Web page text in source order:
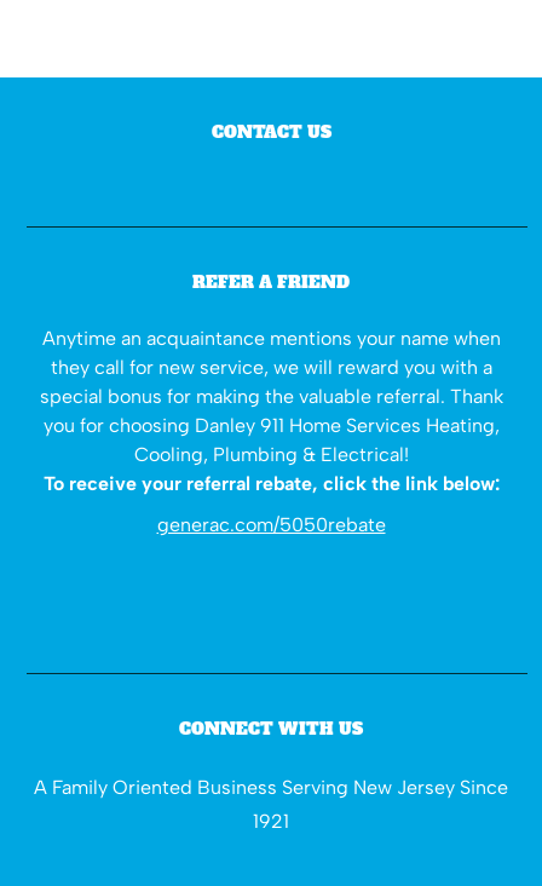
CONTACT US
REFER A FRIEND
Anytime an acquaintance mentions your name when
they call for new service, we will reward you with a
special bonus for making the valuable referral. Thank
you for choosing Danley 911 Home Services Heating,
Cooling, Plumbing & Electrical!
To receive your referral rebate, click the link below:
generac.com/5050rebate
CONNECT WITH US
A Family Oriented Business Serving New Jersey Since
1921